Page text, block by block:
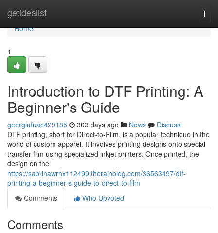
getidealist
Home
Home
1
Introduction to DTF Printing: A
Beginner's Guide
georgiafuac429185 303 days ago News
Discuss
DTF printing, short for Direct-to-Film, is a popular technique in the
world of custom apparel. It involves printing designs onto special
transfer film using specialized inkjet printers. Once printed, the
design on the
https://sabrinawrhx112499.therainblog.com/36563497/dtf-
printing-a-beginner-s-guide-to-direct-to-film
Comments
Who Upvoted
Comments